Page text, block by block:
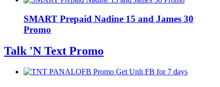
SMART Prepaid Nadine 15 and James 30
Promo
Talk 'N Text Promo